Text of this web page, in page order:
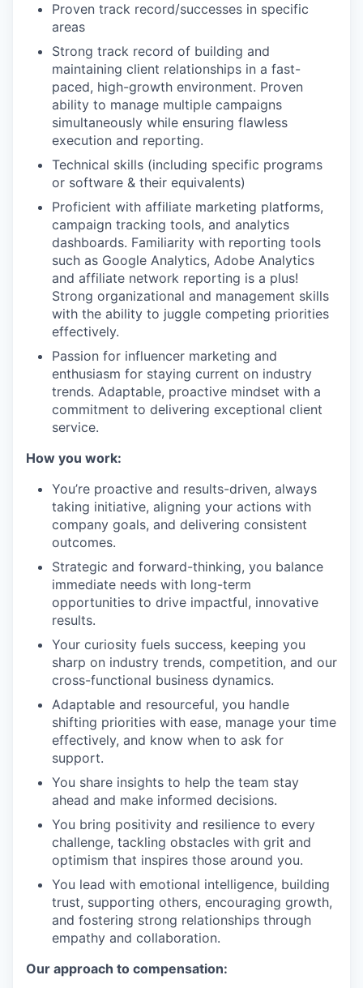
Proven track record/successes in specific
areas
Strong track record of building and
maintaining client relationships in a fast-
paced, high-growth environment. Proven
ability to manage multiple campaigns
simultaneously while ensuring flawless
execution and reporting.
Technical skills (including specific programs
or software & their equivalents)
Proficient with affiliate marketing platforms,
campaign tracking tools, and analytics
dashboards. Familiarity with reporting tools
such as Google Analytics, Adobe Analytics
and affiliate network reporting is a plus!
Strong organizational and management skills
with the ability to juggle competing priorities
effectively.
Passion for influencer marketing and
enthusiasm for staying current on industry
trends. Adaptable, proactive mindset with a
commitment to delivering exceptional client
service.
How you work:
You’re proactive and results-driven, always
taking initiative, aligning your actions with
company goals, and delivering consistent
outcomes.
Strategic and forward-thinking, you balance
immediate needs with long-term
opportunities to drive impactful, innovative
results.
Your curiosity fuels success, keeping you
sharp on industry trends, competition, and our
cross-functional business dynamics.
Adaptable and resourceful, you handle
shifting priorities with ease, manage your time
effectively, and know when to ask for
support.
You share insights to help the team stay
ahead and make informed decisions.
You bring positivity and resilience to every
challenge, tackling obstacles with grit and
optimism that inspires those around you.
You lead with emotional intelligence, building
trust, supporting others, encouraging growth,
and fostering strong relationships through
empathy and collaboration.
Our approach to compensation: